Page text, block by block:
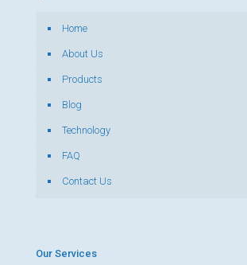
Home
About Us
Products
Blog
Technology
FAQ
Contact Us
Our Services